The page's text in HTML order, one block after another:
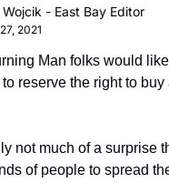
- East Bay Editor
2021
Man folks would
reserve the right to
not much of a surprise
of people to spread